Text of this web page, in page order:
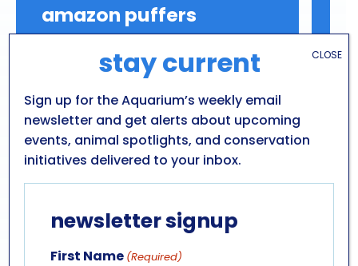
amazon puffers
Diet: Mollusks, Crustaceans
Range: South America (freshwater)
Conservation: Least Concern
stay current
Sign up for the Aquarium’s weekly email
newsletter and get alerts about upcoming
events, animal spotlights, and conservation
initiatives delivered to your inbox.
newsletter signup
First Name (Required)
CLOSE